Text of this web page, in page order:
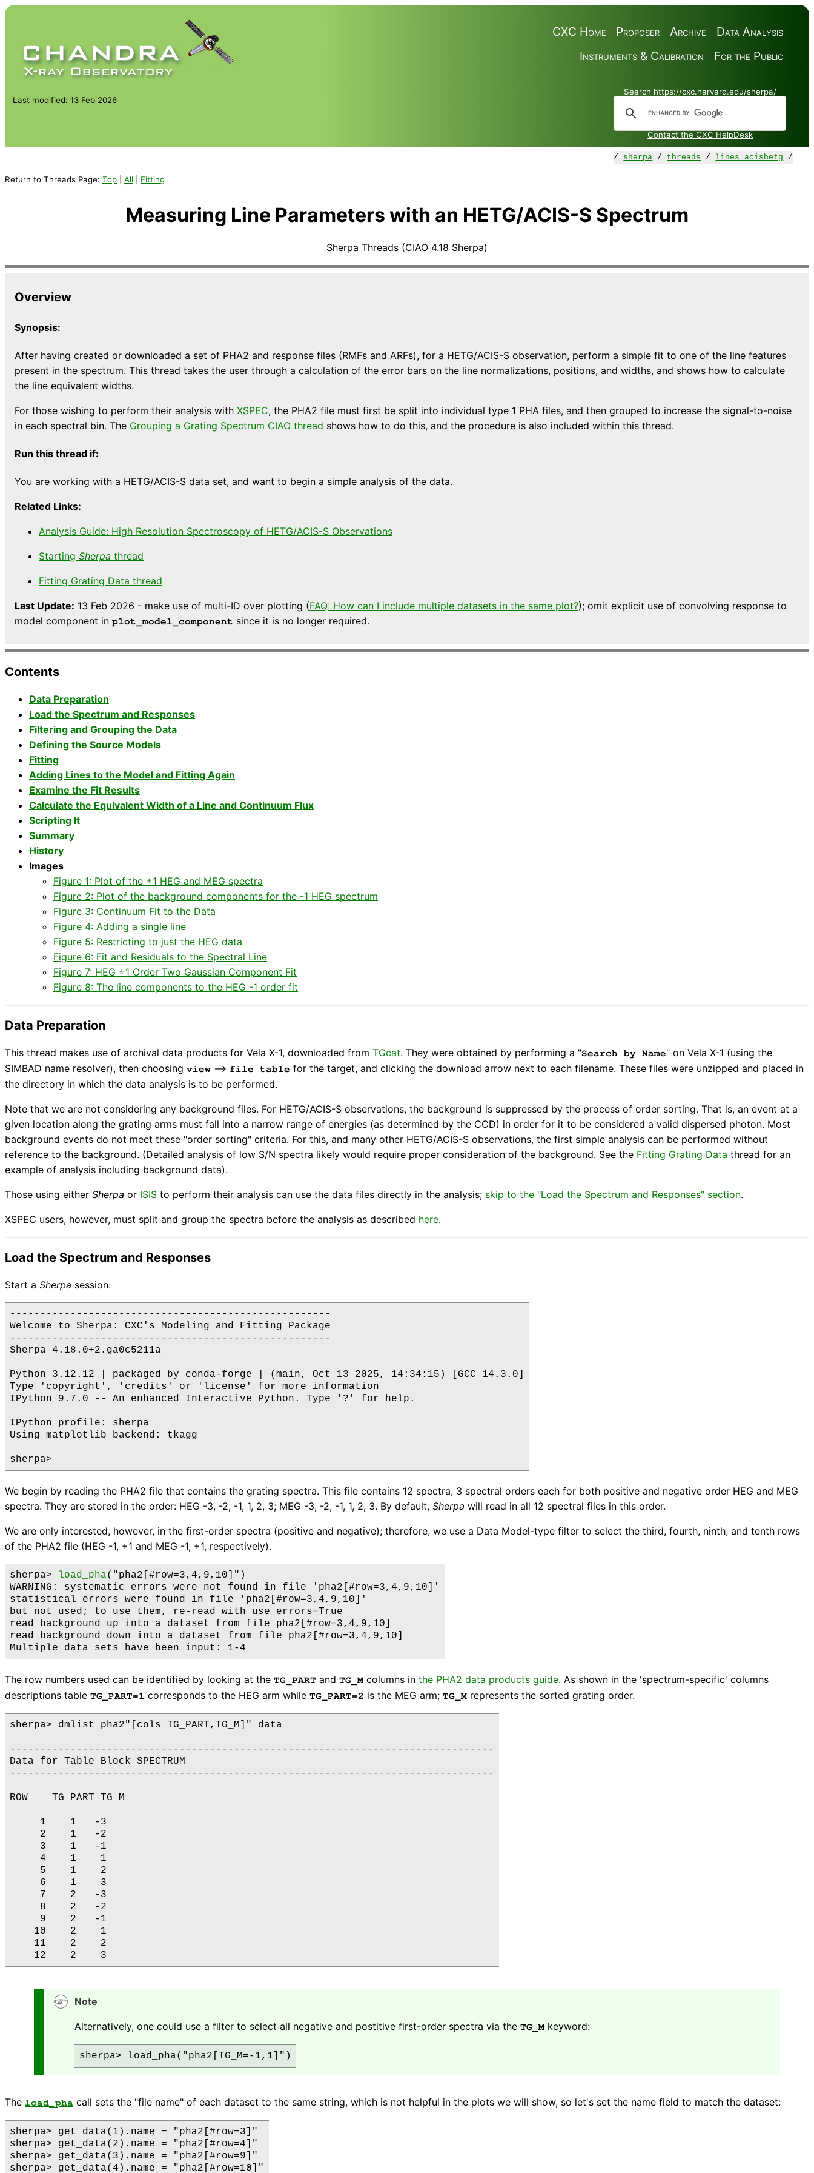
Data Analysis
Archive
Proposer
CXC Home
For the Public
Instruments & Calibration
Search https://cxc.harvard.edu/sherpa/
Contact the CXC HelpDesk
Last modified: 13 Feb 2026
/ sherpa / threads / lines_acishetg /
Return to Threads Page: Top All Fitting
Measuring Line Parameters with an HETG/ACIS-S Spectrum
Sherpa Threads (CIAO 4.18 Sherpa)
Overview
Synopsis:
After having created or downloaded a set of PHA2 and response files (RMFs and ARFs), for a HETG/ACIS-S observation, perform a simple fit to one of the line features
present in the spectrum. This thread takes the user through a calculation of the error bars on the line normalizations, positions, and widths, and shows how to calculate
the line equivalent widths.
For those wishing to perform their analysis with XSPEC, the PHA2 file must first be split into individual type 1 PHA files, and then grouped to increase the signal-to-noise
in each spectral bin. The Grouping a Grating Spectrum CIAO thread shows how to do this, and the procedure is also included within this thread.
Run this thread if:
You are working with a HETG/ACIS-S data set, and want to begin a simple analysis of the data.
Related Links:
Analysis Guide: High Resolution Spectroscopy of HETG/ACIS-S Observations
Starting Sherpa thread
Fitting Grating Data thread
Last Update: 13 Feb 2026 - make use of multi-ID over plotting (FAQ: How can I include multiple datasets in the same plot?); omit explicit use of convolving response to
model component in plot_model_component since it is no longer required.
Contents
Data Preparation
Load the Spectrum and Responses
Filtering and Grouping the Data
Defining the Source Models
Fitting
Adding Lines to the Model and Fitting Again
Examine the Fit Results
Calculate the Equivalent Width of a Line and Continuum Flux
Scripting It
Summary
History
Images
Figure 1: Plot of the ±1 HEG and MEG spectra
Figure 2: Plot of the background components for the -1 HEG spectrum
Figure 3: Continuum Fit to the Data
Figure 4: Adding a single line
Figure 5: Restricting to just the HEG data
Figure 6: Fit and Residuals to the Spectral Line
Figure 7: HEG ±1 Order Two Gaussian Component Fit
Figure 8: The line components to the HEG -1 order fit
Data Preparation
This thread makes use of archival data products for Vela X-1, downloaded from TGcat. They were obtained by performing a "Search by Name" on Vela X-1 (using the
SIMBAD name resolver), then choosing view ⟶ file table for the target, and clicking the download arrow next to each filename. These files were unzipped and placed in
the directory in which the data analysis is to be performed.
Note that we are not considering any background files. For HETG/ACIS-S observations, the background is suppressed by the process of order sorting. That is, an event at a
given location along the grating arms must fall into a narrow range of energies (as determined by the CCD) in order for it to be considered a valid dispersed photon. Most
background events do not meet these "order sorting" criteria. For this, and many other HETG/ACIS-S observations, the first simple analysis can be performed without
reference to the background. (Detailed analysis of low S/N spectra likely would require proper consideration of the background. See the Fitting Grating Data thread for an
example of analysis including background data).
Those using either Sherpa or ISIS to perform their analysis can use the data files directly in the analysis; skip to the "Load the Spectrum and Responses" section.
XSPEC users, however, must split and group the spectra before the analysis as described here.
Load the Spectrum and Responses
Start a Sherpa session:
-----------------------------------------------------
Welcome to Sherpa: CXC's Modeling and Fitting Package
-----------------------------------------------------
Sherpa 4.18.0+2.ga0c5211a
Python 3.12.12 | packaged by conda-forge | (main, Oct 13 2025, 14:34:15) [GCC 14.3.0]
Type 'copyright', 'credits' or 'license' for more information
IPython 9.7.0 -- An enhanced Interactive Python. Type '?' for help.
IPython profile: sherpa
Using matplotlib backend: tkagg
We begin by reading the PHA2 file that contains the grating spectra. This file contains 12 spectra, 3 spectral orders each for both positive and negative order HEG and MEG
spectra. They are stored in the order: HEG -3, -2, -1, 1, 2, 3; MEG -3, -2, -1, 1, 2, 3. By default, Sherpa will read in all 12 spectral files in this order.
We are only interested, however, in the first-order spectra (positive and negative); therefore, we use a Data Model-type filter to select the third, fourth, ninth, and tenth rows
of the PHA2 file (HEG -1, +1 and MEG -1, +1, respectively).
sherpa> load_pha("pha2[#row=3,4,9,10]")
WARNING: systematic errors were not found in file 'pha2[#row=3,4,9,10]'
statistical errors were found in file 'pha2[#row=3,4,9,10]'
but not used; to use them, re-read with use_errors=True
read background_up into a dataset from file pha2[#row=3,4,9,10]
read background_down into a dataset from file pha2[#row=3,4,9,10]
The row numbers used can be identified by looking at the TG_PART and TG_M columns in the PHA2 data products guide. As shown in the 'spectrum-specific' columns
descriptions table TG_PART=1 corresponds to the HEG arm while TG_PART=2 is the MEG arm; TG_M represents the sorted grating order.
sherpa> dmlist pha2"[cols TG_PART,TG_M]" data
--------------------------------------------------------------------------------
Data for Table Block SPECTRUM
--------------------------------------------------------------------------------
ROW    TG_PART TG_M
     1    1   -3
     2    1   -2
     3    1   -1
     4    1    1
     5    1    2
     6    1    3
     7    2   -3
     8    2   -2
     9    2   -1
    10    2    1
    11    2    2
Note
Alternatively, one could use a filter to select all negative and postitive first-order spectra via the TG_M keyword:
The load_pha call sets the "file name" of each dataset to the same string, which is not helpful in the plots we will show, so let's set the name field to match the dataset:
sherpa> get_data(1).name = "pha2[#row=3]"
sherpa> get_data(2).name = "pha2[#row=4]"
sherpa> get_data(3).name = "pha2[#row=9]"